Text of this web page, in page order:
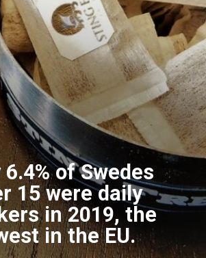
6.4% of Swedes
15 were daily
in 2019, the
in the EU.